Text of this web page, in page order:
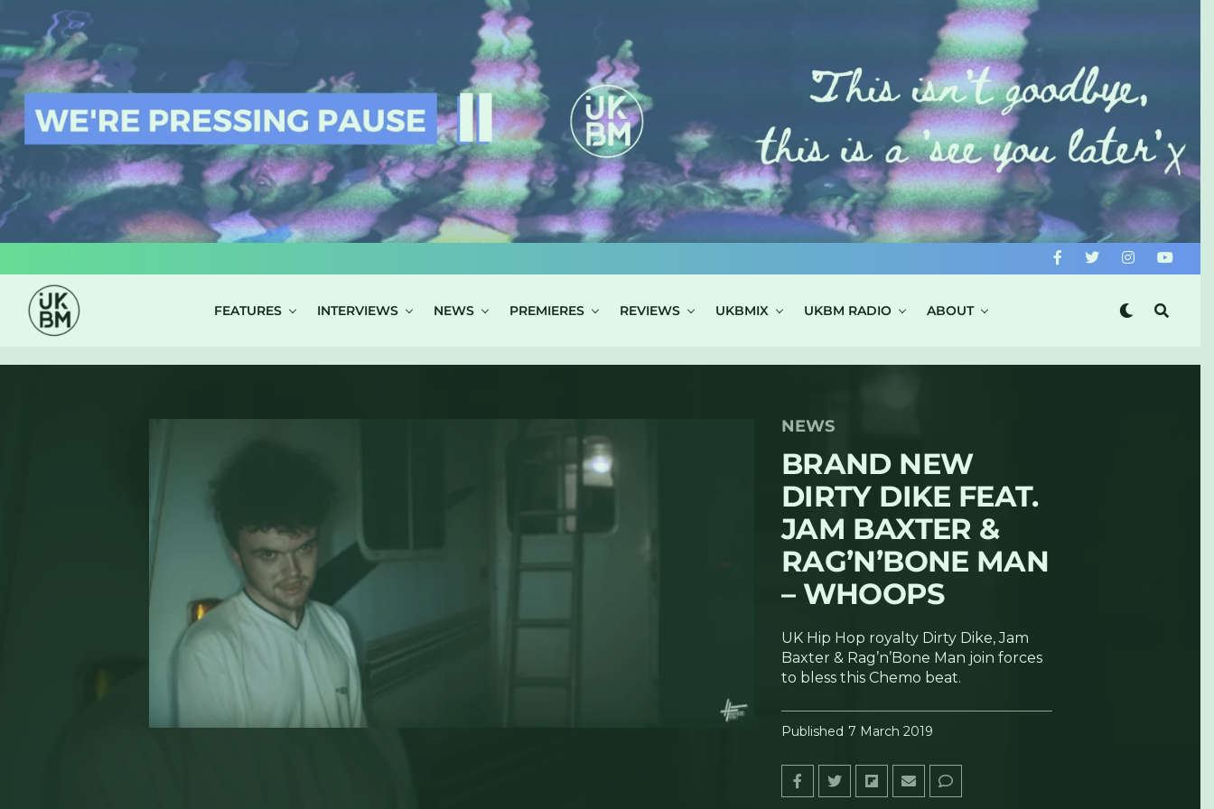
FEATURES INTERVIEWS NEWS PREMIERES REVIEWS UKBMIX UKBM RADIO ABOUT
NEWS
BRAND NEW
DIRTY DIKE FEAT.
JAM BAXTER &
RAG’N’BONE MAN
– WHOOPS
UK Hip Hop royalty Dirty Dike, Jam
Baxter & Rag’n’Bone Man join forces
to bless this Chemo beat.
Published 7 March 2019